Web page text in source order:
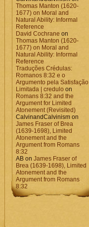
Thomas Manton (1620-
1677) on Moral and
Natural Ability: Informal
Reference
David Cochrane on
Thomas Manton (1620-
1677) on Moral and
Natural Ability: Informal
Reference
Traduções Crédulas:
Romanos 8:32 e o
Argumento pela Satisfação
Limitada | credulo on
Romans 8:32 and the
Argument for Limited
Atonement (Revisited)
CalvinandCalvinism on
James Fraser of Brea
(1639-1698), Limited
Atonement and the
Argument from Romans
8:32
AB on James Fraser of
Brea (1639-1698), Limited
Atonement and the
Argument from Romans
8:32